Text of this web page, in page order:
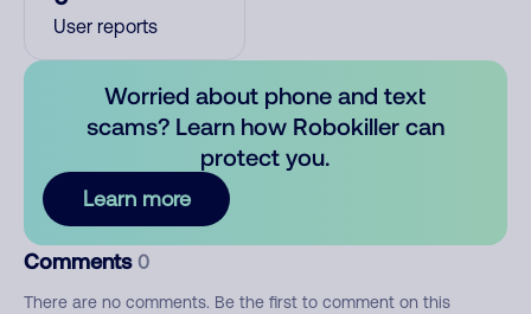
User reports
Worried about phone and text
scams? Learn how Robokiller can
protect you.
Learn more
Comments 0
There are no comments. Be the first to comment on this